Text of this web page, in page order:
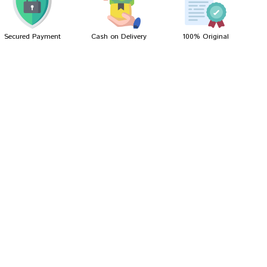
Secured Payment Cash on Delivery 100% Original